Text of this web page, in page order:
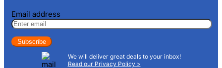
Email address
Subscribe
We will deliver great deals to your inbox!
Read our Privacy Policy >